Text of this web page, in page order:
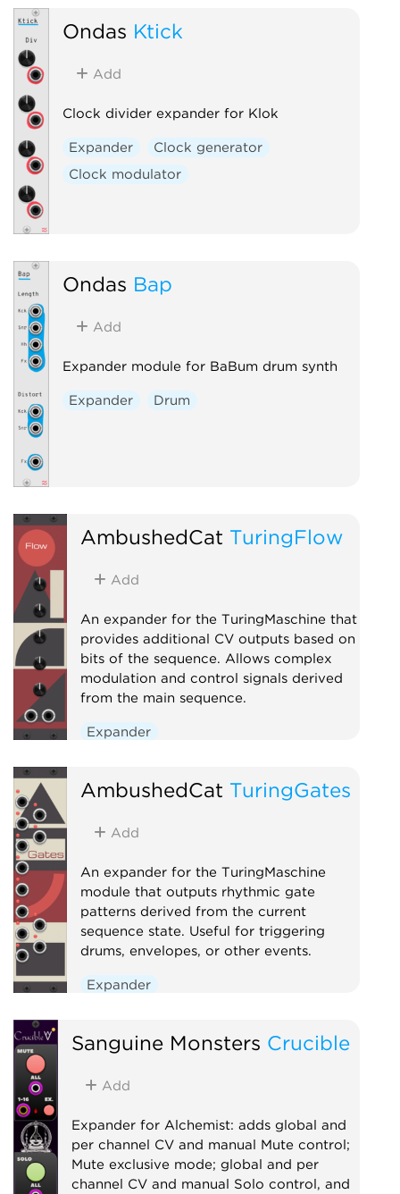
Ondas Ktick
Add
Clock divider expander for Klok
Expander
Clock generator
Clock modulator
Ondas Bap
Add
Expander module for BaBum drum synth
Expander Drum
AmbushedCat TuringFlow
Add
An expander for the TuringMaschine that
provides additional CV outputs based on
bits of the sequence. Allows complex
modulation and control signals derived
from the main sequence.
Expander
AmbushedCat TuringGates
Add
An expander for the TuringMaschine
module that outputs rhythmic gate
patterns derived from the current
sequence state. Useful for triggering
drums, envelopes, or other events.
Expander
Sanguine Monsters Crucible
Add
Expander for Alchemist: adds global and
per channel CV and manual Mute control;
Mute exclusive mode; global and per
channel CV and manual Solo control, and